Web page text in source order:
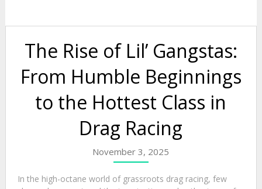
The Rise of Lil’ Gangstas:
From Humble Beginnings
to the Hottest Class in
Drag Racing
November 3, 2025
In the high-octane world of grassroots drag racing, few